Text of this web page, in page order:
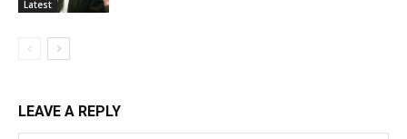
Latest
LEAVE A REPLY